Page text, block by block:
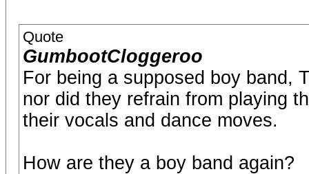
Quote
GumbootCloggeroo
For being a supposed boy band,
nor did they refrain from playing
their vocals and dance moves.
How are they a boy band again?